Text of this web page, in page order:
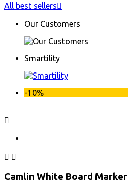
All best sellers
Our Customers
Smartility
-10%

 
Camlin White Board Marker